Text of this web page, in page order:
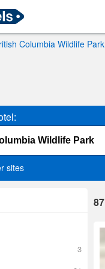
Columbia Wildlife Park
sites
3
87